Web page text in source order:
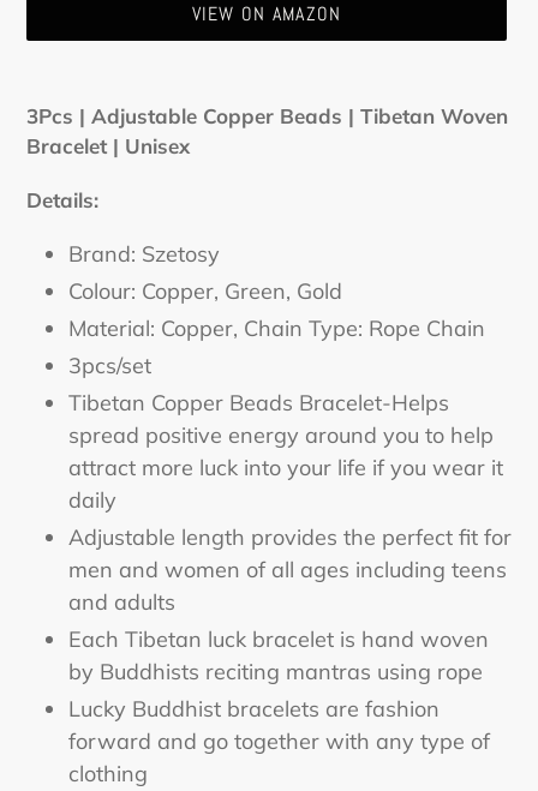
VIEW ON AMAZON
product
to
cart
3Pcs | Adjustable Copper Beads | Tibetan Woven
Bracelet | Unisex
Details:
Brand: Szetosy
Colour: Copper, Green, Gold
Material: Copper, Chain Type: Rope Chain
3pcs/set
Tibetan Copper Beads Bracelet-Helps
spread positive energy around you to help
attract more luck into your life if you wear it
daily
Adjustable length provides the perfect fit for
men and women of all ages including teens
and adults
Each Tibetan luck bracelet is hand woven
by Buddhists reciting mantras using rope
Lucky Buddhist bracelets are fashion
forward and go together with any type of
clothing